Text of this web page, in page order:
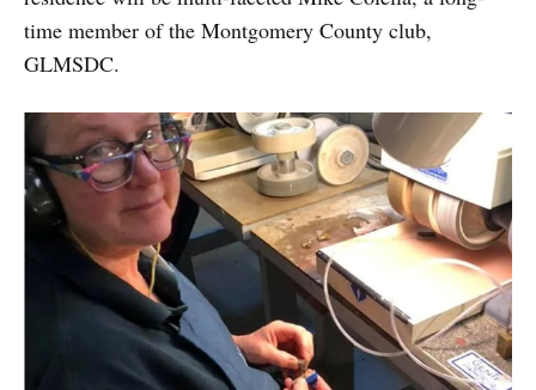
time member of the Montgomery County club,
GLMSDC.